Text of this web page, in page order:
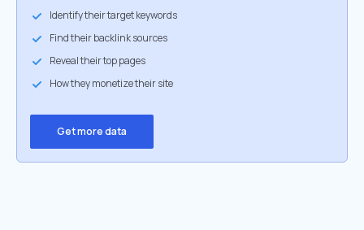
Identify their target keywords
Find their backlink sources
Reveal their top pages
How they monetize their site
Get more data